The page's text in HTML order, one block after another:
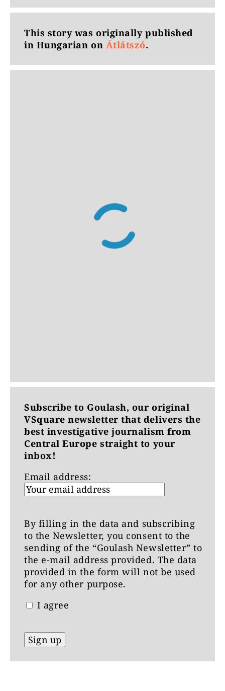
This story was originally published
in Hungarian on Átlátszó.
Subscribe to Goulash, our original
VSquare newsletter that delivers the
best investigative journalism from
Central Europe straight to your
inbox!
Email address:
By filling in the data and subscribing
to the Newsletter, you consent to the
sending of the “Goulash Newsletter” to
the e-mail address provided. The data
provided in the form will not be used
for any other purpose.
I agree